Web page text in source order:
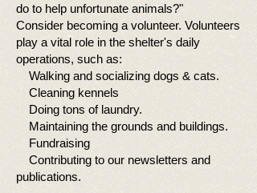
do to help unfortunate animals?"
Consider becoming a volunteer. Volunteers
play a vital role in the shelter's daily
operations, such as:
Walking and socializing dogs & cats.
Cleaning kennels
Doing tons of laundry.
Maintaining the grounds and buildings.
Fundraising
Contributing to our newsletters and
publications.